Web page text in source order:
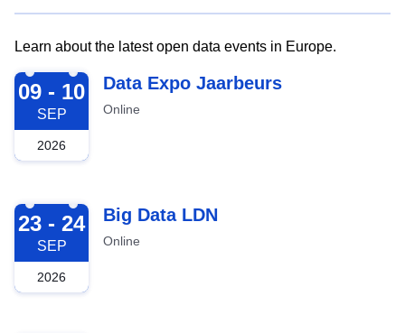
Learn about the latest open data events in Europe.
2026-09-09
09 - 10
SEP
2026
Data Expo Jaarbeurs
Online
2026-09-23
23 - 24
SEP
2026
Big Data LDN
Online